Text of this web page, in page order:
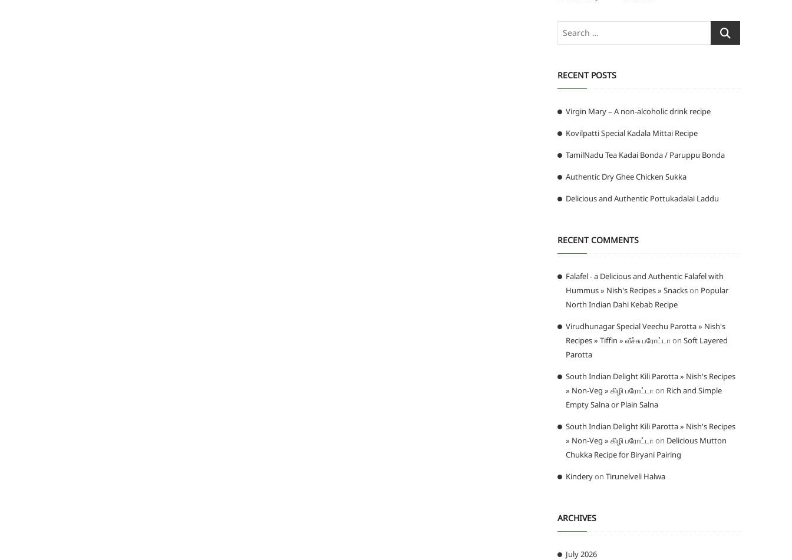
Search
RECENT POSTS
Virgin Mary – A non-alcoholic drink recipe
Kovilpatti Special Kadala Mittai Recipe
TamilNadu Tea Kadai Bonda / Paruppu Bonda
Authentic Dry Ghee Chicken Sukka
Delicious and Authentic Pottukadalai Laddu
RECENT COMMENTS
Falafel - a Delicious and Authentic Falafel with
Hummus » Nish's Recipes » Snackson Popular
North Indian Dahi Kebab Recipe
Virudhunagar Special Veechu Parotta » Nish's
Recipes » Tiffin » வீச்சு பரோட்டா on Soft Layered
Parotta
South Indian Delight Kili Parotta » Nish's Recipes
» Non-Veg » கிழி பரோட்டா on Rich and Simple
Empty Salna or Plain Salna
South Indian Delight Kili Parotta » Nish's Recipes
» Non-Veg » கிழி பரோட்டா on Delicious Mutton
Chukka Recipe for Biryani Pairing
Kinderyon Tirunelveli Halwa
ARCHIVES
July 2026